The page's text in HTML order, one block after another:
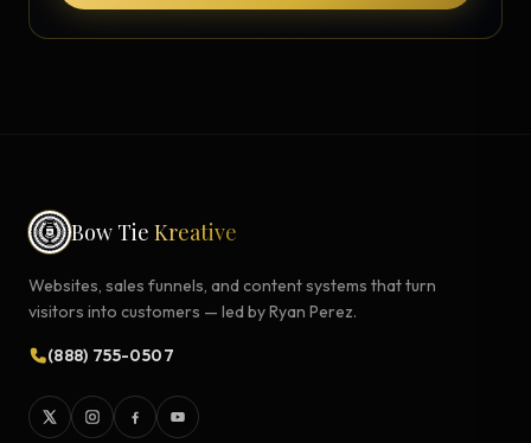
Bow Tie Kreative
Websites, sales funnels, and content systems that turn
visitors into customers — led by Ryan Perez.
(888) 755-0507